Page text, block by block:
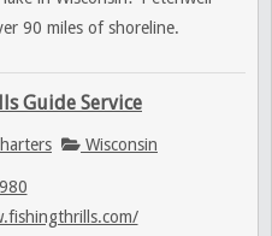
90 miles of shoreline.
Guide Service
Wisconsin